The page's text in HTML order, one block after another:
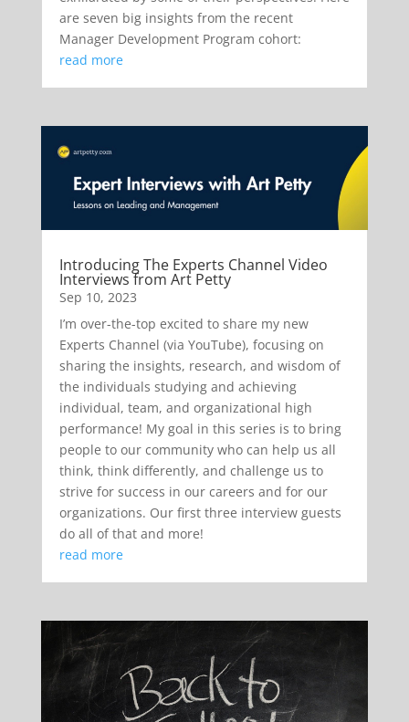
are seven big insights from the recent
Manager Development Program cohort:
read more
Introducing The Experts Channel Video
Interviews from Art Petty
Sep 10, 2023
I’m over-the-top excited to share my new
Experts Channel (via YouTube), focusing on
sharing the insights, research, and wisdom of
the individuals studying and achieving
individual, team, and organizational high
performance! My goal in this series is to bring
people to our community who can help us all
think, think differently, and challenge us to
strive for success in our careers and for our
organizations. Our first three interview guests
do all of that and more!
read more